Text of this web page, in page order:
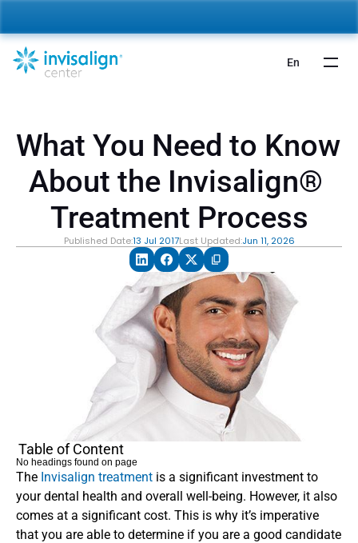
What You Need to Know
About the Invisalign®
Treatment Process
Published Date:13 Jul 2017Last Updated:Jun 11, 2026
The Invisalign treatment is a significant investment to
your dental health and overall well-being. However, it also
comes at a significant cost. This is why it’s imperative
that you are able to determine if you are a good candidate
Table of Content
No headings found on page
En